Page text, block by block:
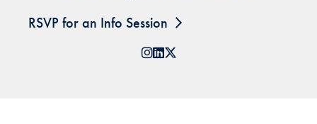
RSVP for an Info Session
Instagram
LinkedIn
X